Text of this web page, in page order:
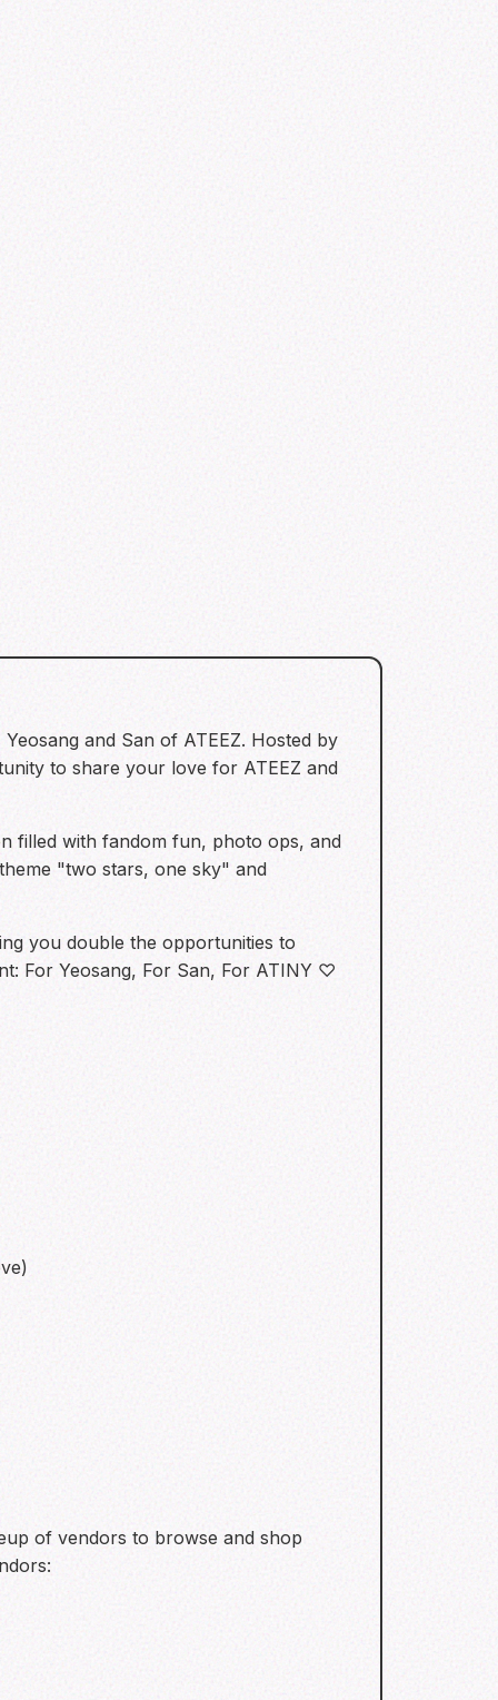
and San of ATEEZ. Hosted by
to share your love for ATEEZ and
filled with fandom fun, photo ops, and
"two stars, one sky" and
you double the opportunities to
For Yeosang, For San, For ATINY ♡
of vendors to browse and shop